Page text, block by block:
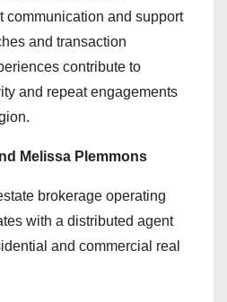
communication and support
and transaction
contribute to
and repeat engagements
Melissa Plemmons
brokerage operating
with a distributed agent
and commercial real